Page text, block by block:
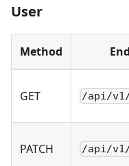
User
Method
GET /api/
PATCH /api/